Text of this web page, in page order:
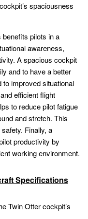
spaciousness
benefits pilots in a
awareness,
A spacious cockpit
and to have a better
improved situational
efficient flight
to reduce pilot fatigue
and stretch. This
Finally, a
productivity by
working environment.
Specifications
Twin Otter cockpit’s